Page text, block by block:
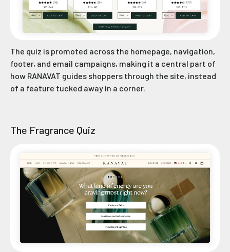
The quiz is promoted across the homepage, navigation,
footer, and email campaigns, making it a central part of
how RANAVAT guides shoppers through the site, instead
of a feature tucked away in a corner.
The Fragrance Quiz